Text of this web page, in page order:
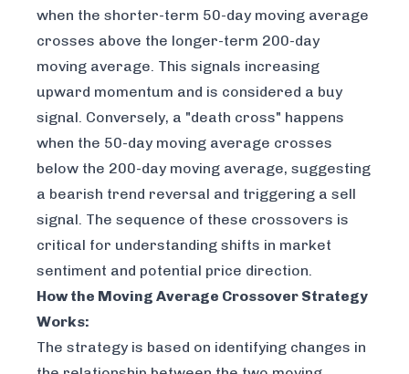
when the shorter-term 50-day moving average
crosses above the longer-term 200-day
moving average. This signals increasing
upward momentum and is considered a buy
signal. Conversely, a "death cross" happens
when the 50-day moving average crosses
below the 200-day moving average, suggesting
a bearish trend reversal and triggering a sell
signal. The sequence of these crossovers is
critical for understanding shifts in market
sentiment and potential price direction.
How the Moving Average Crossover Strategy
Works:
The strategy is based on identifying changes in